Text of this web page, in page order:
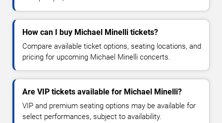
How can I buy Michael Minelli tickets?
Compare available ticket options, seating locations, and
pricing for upcoming Michael Minelli concerts.
Are VIP tickets available for Michael Minelli?
VIP and premium seating options may be available for
select performances, subject to availability.